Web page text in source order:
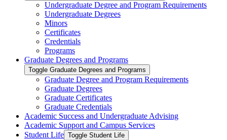
Undergraduate Degree and Program Requirements
Undergraduate Degrees
Minors
Certificates
Credentials
Programs
Graduate Degrees and Programs
Toggle Graduate Degrees and Programs
Graduate Degree and Program Requirements
Graduate Degrees
Graduate Certificates
Graduate Credentials
Academic Success and Undergraduate Advising
Academic Support and Campus Services
Student Life Toggle Student Life